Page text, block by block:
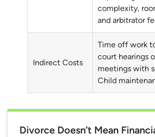
complexity,
and arbitrator
Indirect Costs
Time off work
court hearings
meetings with
Child
Divorce Doesn’t Mean